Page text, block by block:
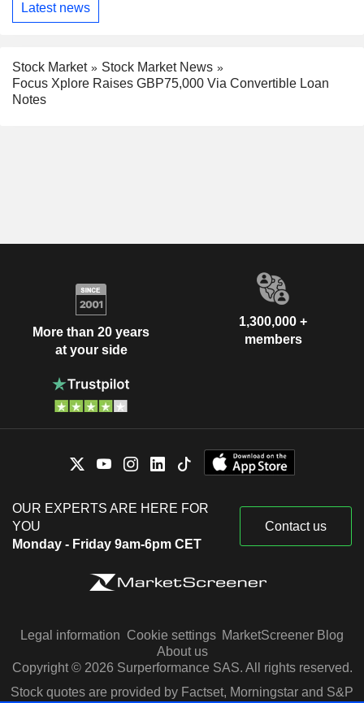
Latest news
Stock Market
Stock Market News
Focus Xplore Raises GBP75,000 Via Convertible Loan
Notes
More than 20 years
at your side
1,300,000 +
members
OUR EXPERTS ARE HERE FOR
YOU
Monday - Friday 9am-6pm CET
Contact us
Legal information Cookie settings MarketScreener Blog
About us
Copyright © 2026 Surperformance SAS. All rights reserved.
Stock quotes are provided by Factset, Morningstar and S&P